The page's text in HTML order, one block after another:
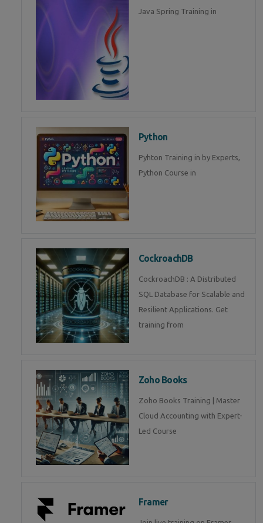
Java Spring Training in
Python
Pyhton Training in by Experts,
Python Course in
CockroachDB
CockroachDB : A Distributed
SQL Database for Scalable and
Resilient Applications. Get
training from
Zoho Books
Zoho Books Training | Master
Cloud Accounting with Expert-
Led Course
Framer